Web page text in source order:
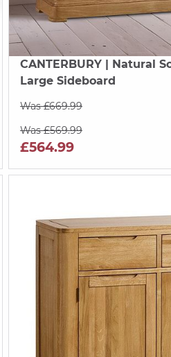
CANTERBURY| Natural
Large Sideboard
Was £669.99
Was £569.99
£564.99